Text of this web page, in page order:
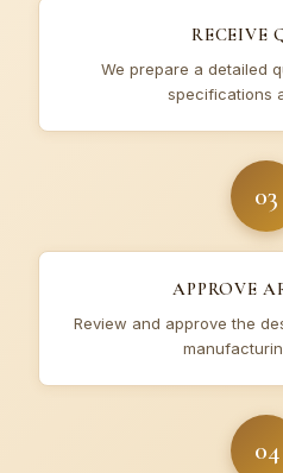
RECEIVE
We prepare a detailed
specifications
03
APPROVE
Review and approve the
04